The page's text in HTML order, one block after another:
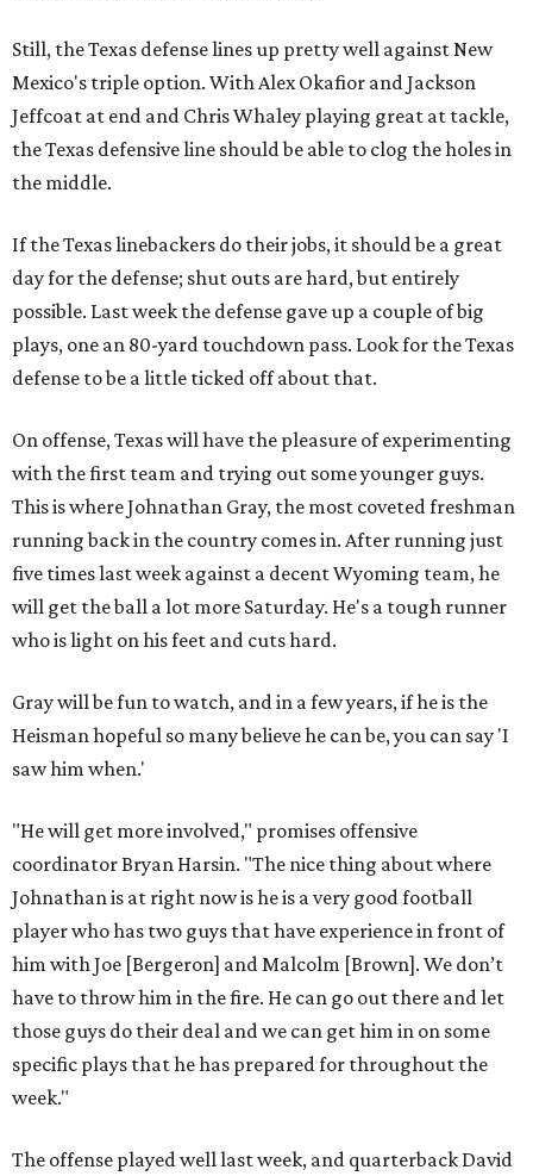
Still, the Texas defense lines up pretty well against New
Mexico's triple option. With Alex Okafior and Jackson
Jeffcoat at end and Chris Whaley playing great at tackle,
the Texas defensive line should be able to clog the holes in
the middle.
If the Texas linebackers do their jobs, it should be a great
day for the defense; shut outs are hard, but entirely
possible. Last week the defense gave up a couple of big
plays, one an 80-yard touchdown pass. Look for the Texas
defense to be a little ticked off about that.
On offense, Texas will have the pleasure of experimenting
with the first team and trying out some younger guys.
This is where Johnathan Gray, the most coveted freshman
running back in the country comes in. After running just
five times last week against a decent Wyoming team, he
will get the ball a lot more Saturday. He's a tough runner
who is light on his feet and cuts hard.
Gray will be fun to watch, and in a few years, if he is the
Heisman hopeful so many believe he can be, you can say 'I
saw him when.'
"He will get more involved," promises offensive
coordinator Bryan Harsin. "The nice thing about where
Johnathan is at right now is he is a very good football
player who has two guys that have experience in front of
him with Joe [Bergeron] and Malcolm [Brown]. We don’t
have to throw him in the fire. He can go out there and let
those guys do their deal and we can get him in on some
specific plays that he has prepared for throughout the
week."
The offense played well last week, and quarterback David